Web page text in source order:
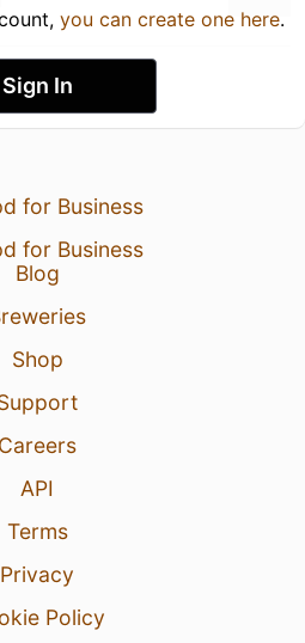
you can create one here.
Sign In
for Business
for Business
Blog
Shop
Careers
API
Terms
Privacy
Policy